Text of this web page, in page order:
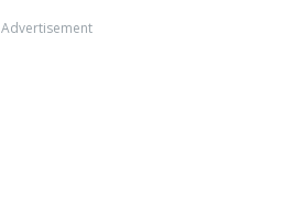
Advertisement